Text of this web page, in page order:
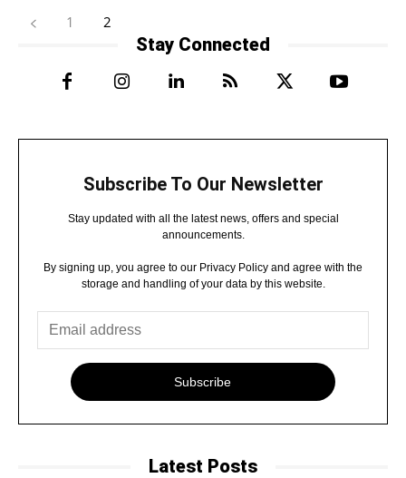
1 2
Stay Connected
Subscribe To Our Newsletter
Stay updated with all the latest news, offers and special
announcements.
By signing up, you agree to our Privacy Policy and agree with the
storage and handling of your data by this website.
Subscribe
Latest Posts